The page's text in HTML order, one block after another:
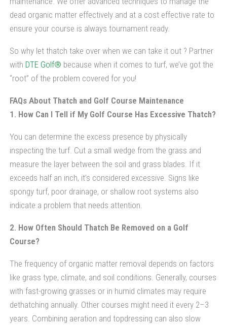
dead organic matter effectively and at a cost effective rate to
ensure your course is always tournament ready.
So why let thatch take over when we can take it out ? Partner
with DTE Golf® because when it comes to turf, we’ve got the
“root” of the problem covered for you!
FAQs About Thatch and Golf Course Maintenance
1. How Can I Tell if My Golf Course Has Excessive Thatch?
You can determine the excess presence by physically
inspecting the turf. Cut a small wedge from the grass and
measure the layer between the soil and grass blades. If it
exceeds half an inch, it’s considered excessive. Signs like
spongy turf, poor drainage, or shallow root systems also
indicate a problem that needs attention.
2. How Often Should Thatch Be Removed on a Golf
Course?
The frequency of organic matter removal depends on factors
like grass type, climate, and soil conditions. Generally, courses
with fast-growing grasses or in humid climates may require
dethatching annually. Other courses might need it every 2–3
years. Combining aeration and topdressing can also slow